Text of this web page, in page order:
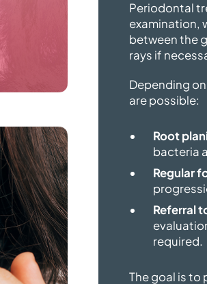
Periodontal
examination,
between the
rays if
Depending
are possible:
Root
bacteria
Regular
Referral
required.
The goal is to